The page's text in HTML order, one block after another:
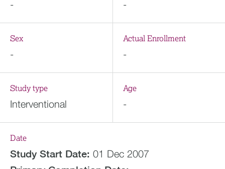
- -
Sex
-
Actual Enrollment
-
Study type
Interventional
Age
-
Date
Study Start Date: 01 Dec 2007